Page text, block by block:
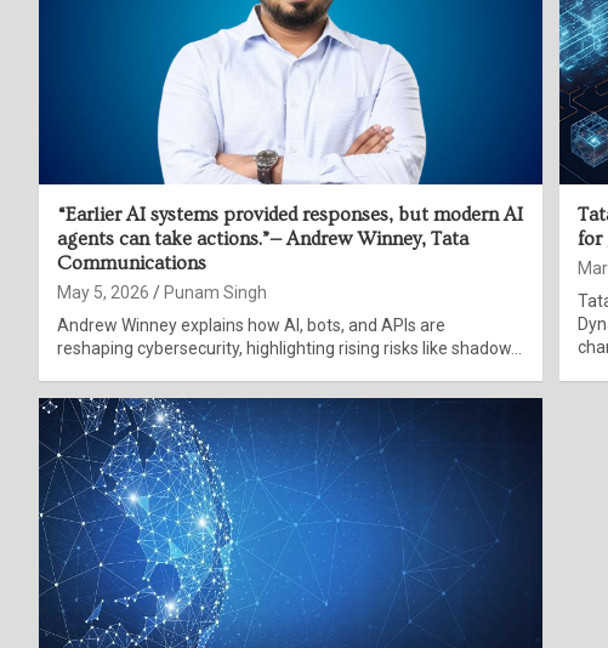
“Earlier AI systems provided responses, but modern AI
agents can take actions.”— Andrew Winney, Tata
Communications
May 5, 2026
Punam Singh
Andrew Winney explains how AI, bots, and APIs are
reshaping cybersecurity, highlighting rising risks like shadow…
for